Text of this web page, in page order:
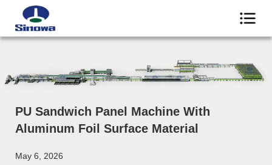
PU Sandwich Panel Machine With
Aluminum Foil Surface Material
May 6, 2026